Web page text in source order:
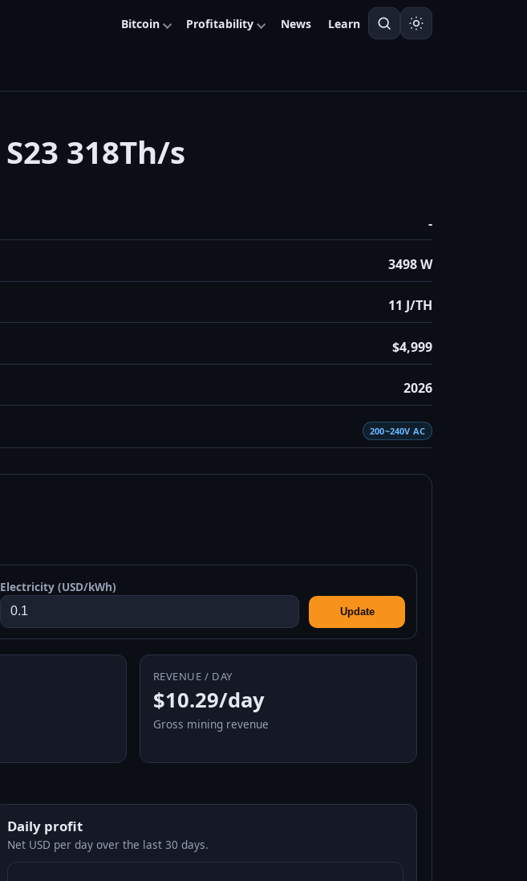
Bitcoin Profitability News Learn
318Th/s
-
3498 W
11 J/TH
$4,999
2026
200~240V AC
Electricity (USD/kWh)
Update
REVENUE / DAY
$10.29/day
Gross mining revenue
Daily profit
Net USD per day over the last 30 days.